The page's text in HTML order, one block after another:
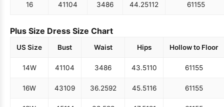
16 41104 3486 44.25112 61155
Plus Size Dress Size Chart
US Size Bust Waist Hips Hollow to Floor
14W 41104 3486 43.5110 61155
16W 43109 36.2592 45.5116 61155